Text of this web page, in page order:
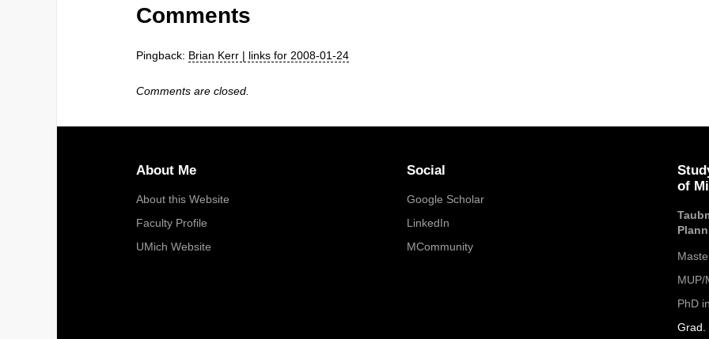
Comments
Pingback: Brian Kerr | links for 2008-01-24
Comments are closed.
About Me
About this Website
Faculty Profile
UMich Website
Social
Google Scholar
LinkedIn
MCommunity
of
MUP/
PhD
Grad.